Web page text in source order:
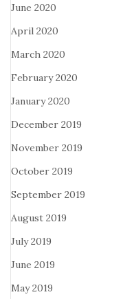
June 2020
April 2020
March 2020
February 2020
January 2020
December 2019
November 2019
October 2019
September 2019
August 2019
July 2019
June 2019
May 2019